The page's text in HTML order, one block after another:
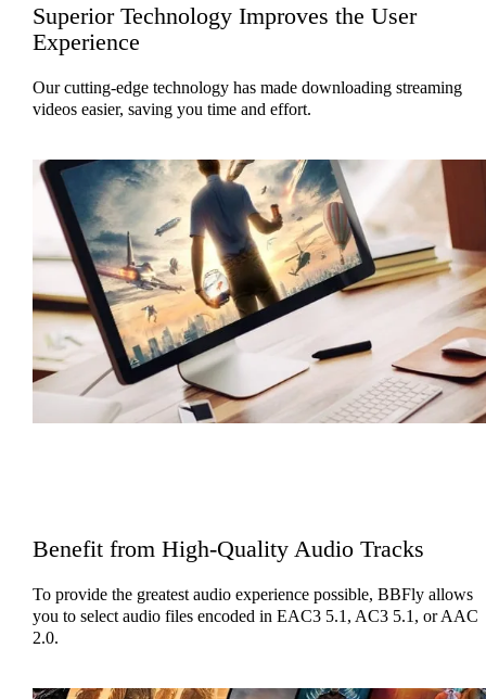
Superior Technology Improves the User
Experience
Our cutting-edge technology has made downloading streaming
videos easier, saving you time and effort.
Benefit from High-Quality Audio Tracks
To provide the greatest audio experience possible, BBFly allows
you to select audio files encoded in EAC3 5.1, AC3 5.1, or AAC
2.0.